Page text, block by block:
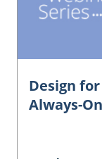
Design
Always-